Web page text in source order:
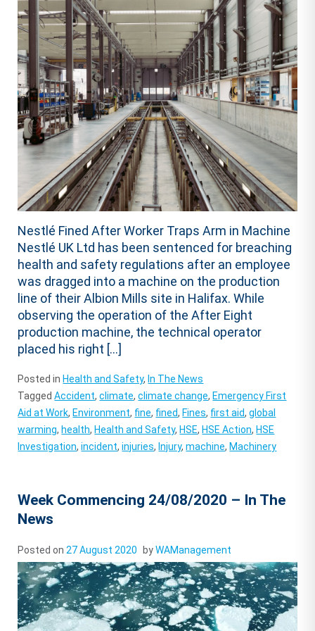
Nestlé Fined After Worker Traps Arm in Machine
Nestlé UK Ltd has been sentenced for breaching
health and safety regulations after an employee
was dragged into a machine on the production
line of their Albion Mills site in Halifax. While
observing the operation of the After Eight
production machine, the technical operator
placed his right […]
Posted in Health and Safety, In The News
TaggedAccident,climate,climate change, Emergency First
Aid at Work, Environment, fine, fined, Fines, first aid,global
warming, health, Health and Safety, HSE, HSE Action, HSE
Investigation,incident,injuries, Injury,machine, Machinery
Week Commencing 24/08/2020 – In The
News
Posted on 27 August 2020 byWAManagement